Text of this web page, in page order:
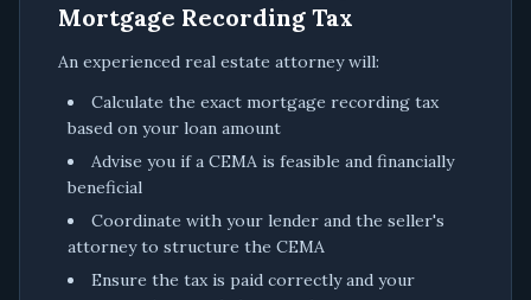
Mortgage Recording Tax
An experienced real estate attorney will:
Calculate the exact mortgage recording tax
based on your loan amount
Advise you if a CEMA is feasible and financially
beneficial
Coordinate with your lender and the seller's
attorney to structure the CEMA
Ensure the tax is paid correctly and your